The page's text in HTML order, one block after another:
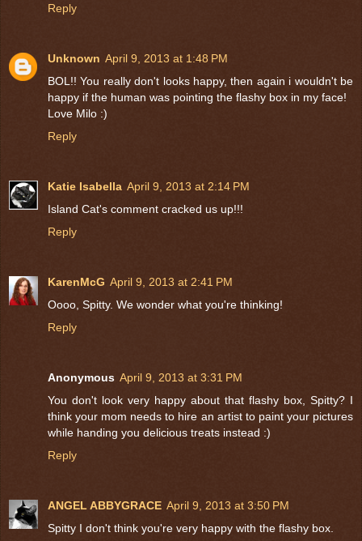
Reply
Unknown April 9, 2013 at 1:48 PM
BOL!! You really don't looks happy, then again i wouldn't be
happy if the human was pointing the flashy box in my face!
Love Milo :)
Reply
Katie Isabella April 9, 2013 at 2:14 PM
Island Cat's comment cracked us up!!!
Reply
KarenMcG April 9, 2013 at 2:41 PM
Oooo, Spitty. We wonder what you're thinking!
Reply
Anonymous April 9, 2013 at 3:31 PM
You don't look very happy about that flashy box, Spitty? I
think your mom needs to hire an artist to paint your pictures
while handing you delicious treats instead :)
Reply
ANGEL ABBYGRACE April 9, 2013 at 3:50 PM
Spitty I don't think you're very happy with the flashy box.